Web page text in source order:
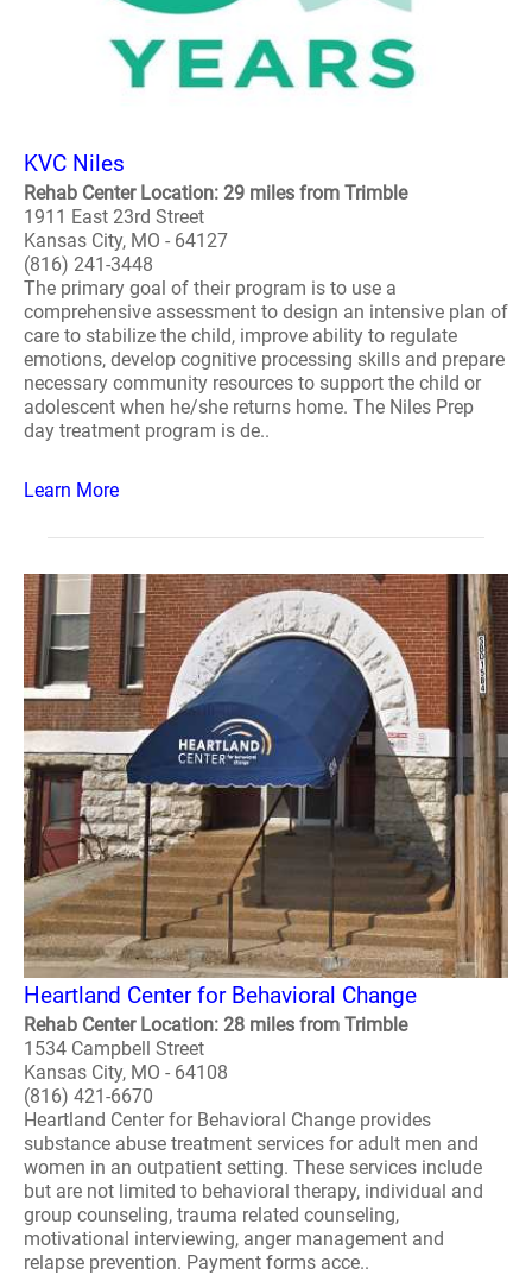
KVC Niles
Rehab Center Location: 29 miles from Trimble
1911 East 23rd Street
Kansas City, MO - 64127
(816) 241-3448
The primary goal of their program is to use a
comprehensive assessment to design an intensive plan of
care to stabilize the child, improve ability to regulate
emotions, develop cognitive processing skills and prepare
necessary community resources to support the child or
adolescent when he/she returns home. The Niles Prep
day treatment program is de..
Learn More
Heartland Center for Behavioral Change
Rehab Center Location: 28 miles from Trimble
1534 Campbell Street
Kansas City, MO - 64108
(816) 421-6670
Heartland Center for Behavioral Change provides
substance abuse treatment services for adult men and
women in an outpatient setting. These services include
but are not limited to behavioral therapy, individual and
group counseling, trauma related counseling,
motivational interviewing, anger management and
relapse prevention. Payment forms acce..